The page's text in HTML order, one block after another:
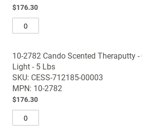
$176.30
10-2782 Cando Scented Theraputty -
Light - 5 Lbs
SKU: CESS-712185-00003
MPN: 10-2782
$176.30